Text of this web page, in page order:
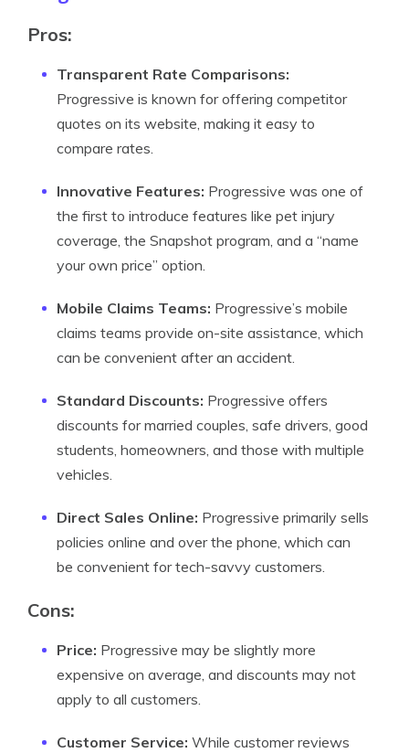
Pros:
Transparent Rate Comparisons:
Progressive is known for offering competitor
quotes on its website, making it easy to
compare rates.
Innovative Features: Progressive was one of
the first to introduce features like pet injury
coverage, the Snapshot program, and a “name
your own price” option.
Mobile Claims Teams: Progressive’s mobile
claims teams provide on-site assistance, which
can be convenient after an accident.
Standard Discounts: Progressive offers
discounts for married couples, safe drivers, good
students, homeowners, and those with multiple
vehicles.
Direct Sales Online: Progressive primarily sells
policies online and over the phone, which can
be convenient for tech-savvy customers.
Cons:
Price: Progressive may be slightly more
expensive on average, and discounts may not
apply to all customers.
Customer Service: While customer reviews